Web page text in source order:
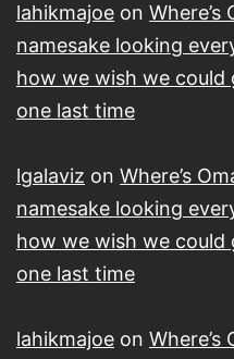
lahikmajoe on Where’s
namesake looking
how we wish we could
one last time
lgalaviz on Where’s
namesake looking
how we wish we could
one last time
lahikmajoe on Where’s